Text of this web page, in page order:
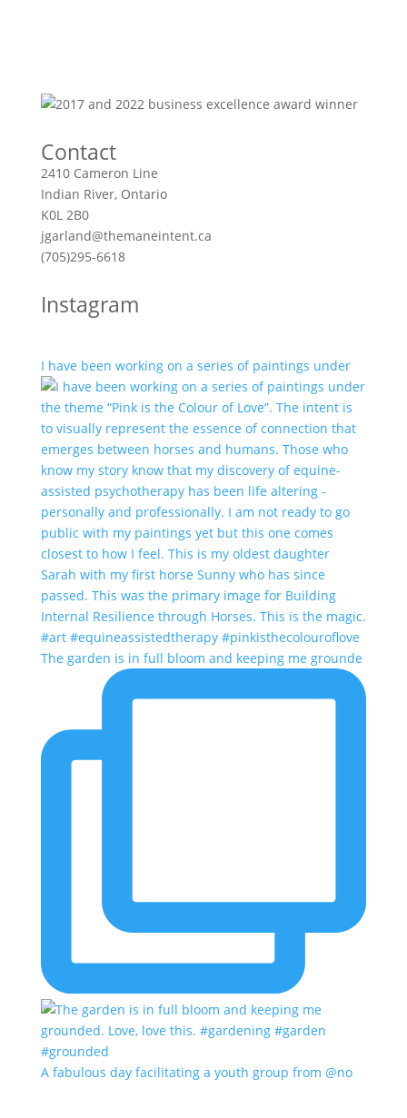
Contact
2410 Cameron Line
Indian River, Ontario
K0L 2B0
jgarland@themaneintent.ca
(705)295-6618
Instagram
I have been working on a series of paintings under
The garden is in full bloom and keeping me grounde
A fabulous day facilitating a youth group from @no